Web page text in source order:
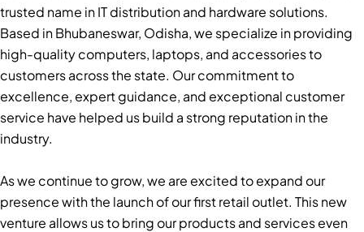
trusted name in IT distribution and hardware solutions.
Based in Bhubaneswar, Odisha, we specialize in providing
high-quality computers, laptops, and accessories to
customers across the state. Our commitment to
excellence, expert guidance, and exceptional customer
service have helped us build a strong reputation in the
industry.
As we continue to grow, we are excited to expand our
presence with the launch of our first retail outlet. This new
venture allows us to bring our products and services even